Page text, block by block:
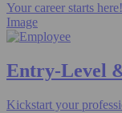
Your career starts here!
Image
Entry-Level
Kickstart your